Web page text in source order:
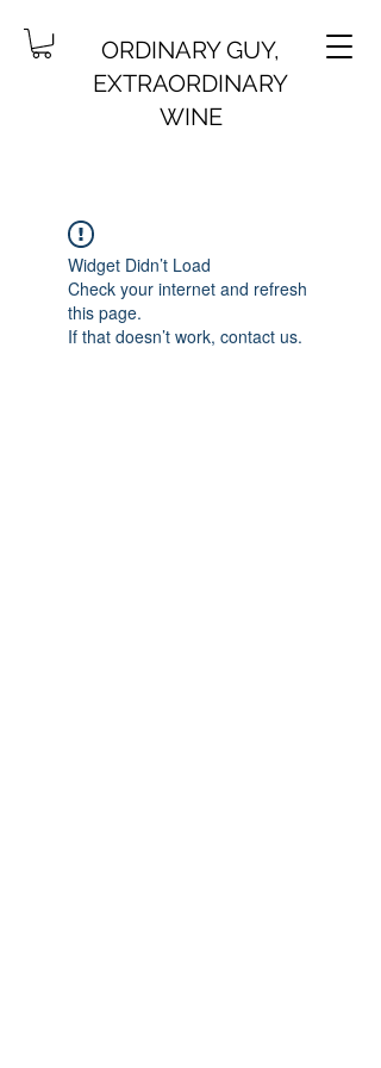
ORDINARY GUY,
EXTRAORDINARY
WINE
Widget Didn’t Load
Check your internet and refresh
this page.
If that doesn’t work, contact us.